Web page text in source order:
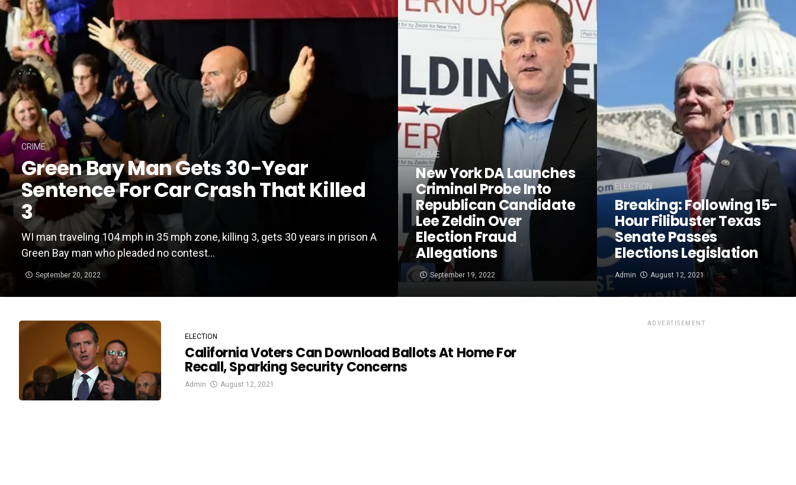
CRIME
Green Bay Man Gets 30-Year
Sentence For Car Crash That Killed
3
WI man traveling 104 mph in 35 mph zone, killing 3, gets 30 years in prison A
Green Bay man who pleaded no contest...
September 20, 2022
CRIME
New York DA Launches
Criminal Probe Into
Republican Candidate
Lee Zeldin Over
Election Fraud
Allegations
September 19, 2022
ELECTION
Breaking: Following 15-
Hour Filibuster Texas
Senate Passes
Elections Legislation
Admin August 12, 2021
ELECTION
California Voters Can Download Ballots At Home For
Recall, Sparking Security Concerns
Admin August 12, 2021
ADVERTISEMENT